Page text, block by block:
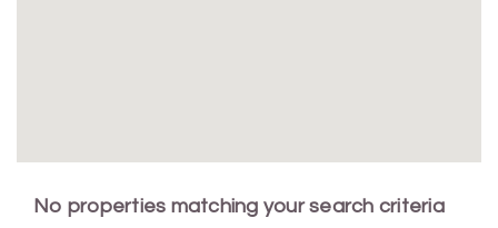
No properties matching your search criteria